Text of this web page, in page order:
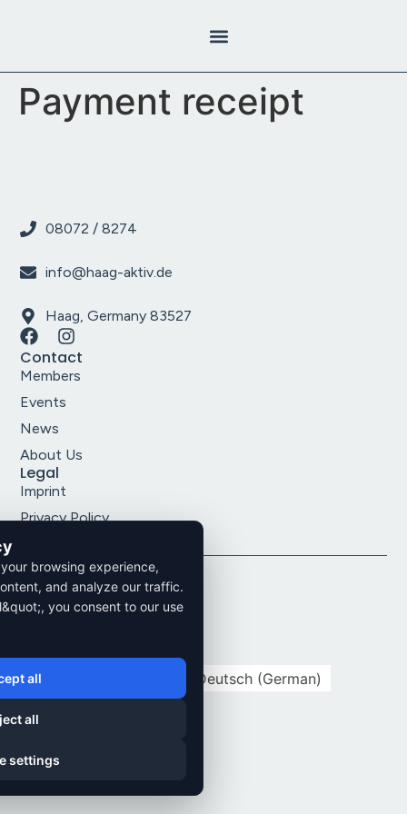
Payment receipt
08072 / 8274
info@haag-aktiv.de
Haag, Germany 83527
Contact
Members
Events
News
About Us
Legal
Imprint
Privacy Policy
2026. All rights reserved.
Privacy PolicyImprint Cookie Settings
browsing experience,
and analyze our traffic.
you consent to our use
all
all
settings
Deutsch (German)